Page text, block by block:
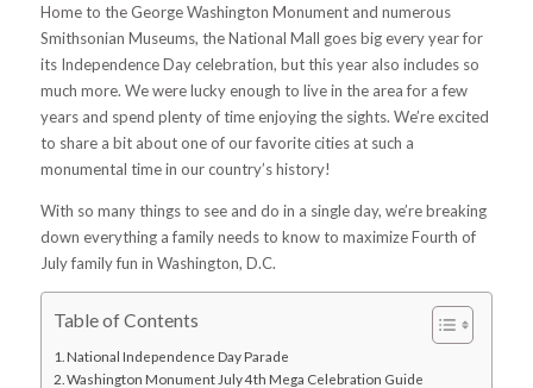
Home to the George Washington Monument and numerous
Smithsonian Museums, the National Mall goes big every year for
its Independence Day celebration, but this year also includes so
much more. We were lucky enough to live in the area for a few
years and spend plenty of time enjoying the sights. We’re excited
to share a bit about one of our favorite cities at such a
monumental time in our country’s history!
With so many things to see and do in a single day, we’re breaking
down everything a family needs to know to maximize Fourth of
July family fun in Washington, D.C.
Table of Contents
National Independence Day Parade
Washington Monument July 4th Mega Celebration Guide